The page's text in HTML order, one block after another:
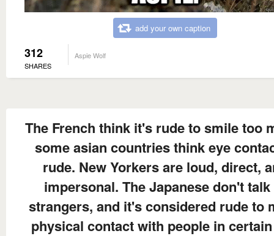
add your own caption
312
SHARES
Aspie Wolf
The French think it's rude to smile too
some asian countries think eye
rude. New Yorkers are loud, direct,
impersonal. The Japanese don't
strangers, and it's considered rude to
physical contact with people in